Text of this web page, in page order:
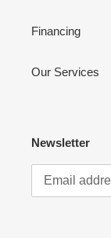
Financing
Our Services
Newsletter